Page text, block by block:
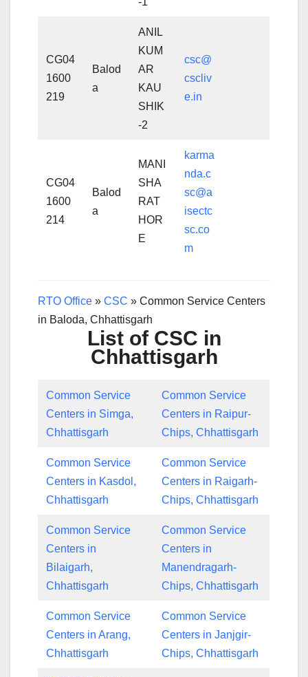
CG04
1600
219
Balod
a
ANIL
KUM
AR
KAU
SHIK
-2
csc@
cscliv
e.in
CG04
1600
214
Balod
a
MANI
SHA
RAT
HOR
E
karma
nda.c
sc@a
isectc
sc.co
m
RTO Office » CSC » Common Service Centers
in Baloda, Chhattisgarh
List of CSC in
Chhattisgarh
Common Service
Centers in Simga,
Chhattisgarh
Common Service
Centers in Raipur-
Chips, Chhattisgarh
Common Service
Centers in Kasdol,
Chhattisgarh
Common Service
Centers in Raigarh-
Chips, Chhattisgarh
Common Service
Centers in
Bilaigarh,
Chhattisgarh
Common Service
Centers in
Manendragarh-
Chips, Chhattisgarh
Common Service
Centers in Arang,
Chhattisgarh
Common Service
Centers in Janjgir-
Chips, Chhattisgarh